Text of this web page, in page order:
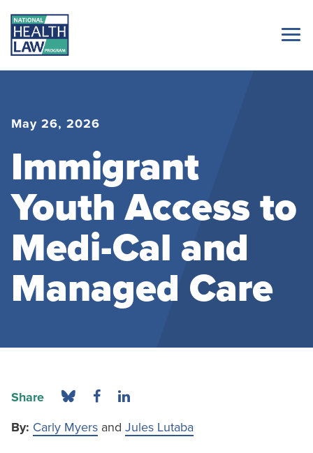
May 26, 2026
Immigrant
Youth Access to
Medi-Cal and
Managed Care
Share
By: Carly Myers and Jules Lutaba